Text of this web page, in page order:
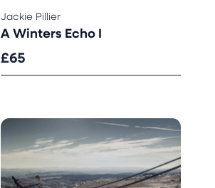
Jackie Pillier
A Winters Echo I
£65